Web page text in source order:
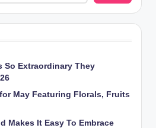
So Extraordinary They
May Featuring Florals, Fruits
Makes It Easy To Embrace